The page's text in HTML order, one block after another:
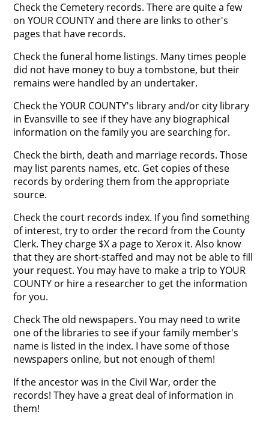
Check the Cemetery records. There are quite a few
on YOUR COUNTY and there are links to other's
pages that have records.
Check the funeral home listings. Many times people
did not have money to buy a tombstone, but their
remains were handled by an undertaker.
Check the YOUR COUNTY's library and/or city library
in Evansville to see if they have any biographical
information on the family you are searching for.
Check the birth, death and marriage records. Those
may list parents names, etc. Get copies of these
records by ordering them from the appropriate
source.
Check the court records index. If you find something
of interest, try to order the record from the County
Clerk. They charge $X a page to Xerox it. Also know
that they are short-staffed and may not be able to fill
your request. You may have to make a trip to YOUR
COUNTY or hire a researcher to get the information
for you.
Check The old newspapers. You may need to write
one of the libraries to see if your family member's
name is listed in the index. I have some of those
newspapers online, but not enough of them!
If the ancestor was in the Civil War, order the
records! They have a great deal of information in
them!